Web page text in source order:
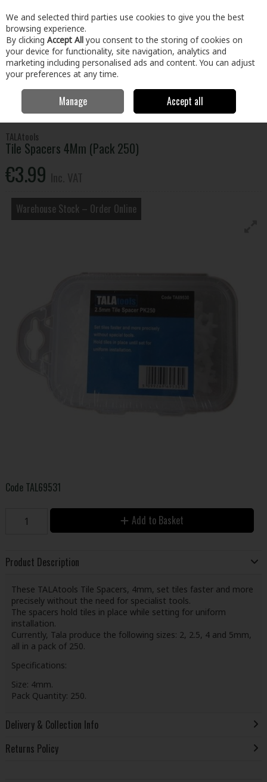
Skip to content
Menu Account Search Cart
Paint & Décor
Tile Spacers 4Mm (Pack
TALAtools
Tile Spacers 4Mm (Pack 250)
€3.99
Warehouse Stock – Order Online
Code TAL69531
Add to Basket
Product Description
These TALAtools Tile Spacers, 4mm, set tiles faster and more
precisely without the need for specialist tools.
The spacers hold tiles in place while setting for uniform
installation.
Currently, Tala produce the following sizes: 2, 2.5, 4 and 5mm,
all in a pack of 250.
Specifications:
Size: 4mm.
Pack Quantity: 250.
Delivery & Collection Info
Returns Policy
We and selected third parties use cookies to give you the best
browsing experience.
By clicking Accept All you consent to the storing of cookies on
your device for functionality, site navigation, analytics and
marketing including personalised ads and content. You can adjust
your preferences at any time.
Manage Accept all